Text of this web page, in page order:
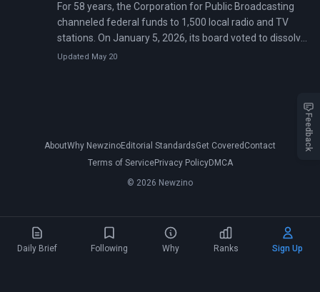
Daily Brief Following Why Ranks Sign Up
For 58 years, the Corporation for Public Broadcasting
channeled federal funds to 1,500 local radio and TV
stations. On January 5, 2026, its board voted to dissolve
rather than exist in a defunded state. Eight days later,
Updated May 20
AboutWhy NewzinoEditorial StandardsGet Covered Contact
Terms of ServicePrivacy PolicyDMCA
© 2026 Newzino
Feedback